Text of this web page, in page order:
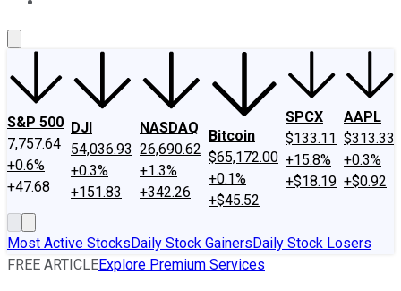
S&P 500
7,757.64
+0.6%
+47.68
DJI
54,036.93
+0.3%
+151.83
NASDAQ
26,690.62
+1.3%
+342.26
Bitcoin
$65,172.00
+0.1%
+$45.52
SPCX
$133.11
+15.8%
+$18.19
AAPL
$313.33
+0.3%
+$0.92
Most Active StocksDaily Stock GainersDaily Stock Losers
FREE ARTICLEExplore Premium Services